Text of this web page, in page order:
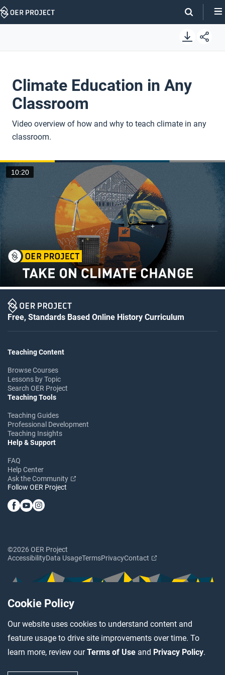
Cookie Policy
Our website uses cookies to understand content and
feature usage to drive site improvements over time. To
learn more, review ourTerms of Use and Privacy Policy.
Skip
Climate Education in Any
Classroom
Video overview of how and why to teach climate in any
classroom.
10:20
Free, Standards Based Online History Curriculum
Teaching Content
Browse Courses
Lessons by Topic
Search OER Project
Teaching Tools
Teaching Guides
Professional Development
Teaching Insights
Help & Support
FAQ
Help Center
Ask the Community
Follow OER Project
©2026 OER Project
AccessibilityData UsageTermsPrivacyContact